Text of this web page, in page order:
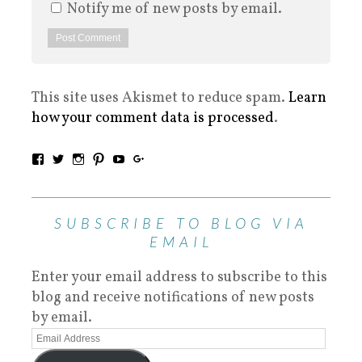
Notify me of new posts by email.
This site uses Akismet to reduce spam. Learn
how your comment data is processed.
SUBSCRIBE TO BLOG VIA
EMAIL
Enter your email address to subscribe to this
blog and receive notifications of new posts
by email.